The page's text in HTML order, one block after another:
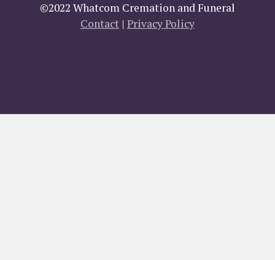
©2022 Whatcom Cremation and Funeral
Contact | Privacy Policy